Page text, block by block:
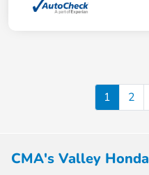
1 2
CMA's Valley Honda